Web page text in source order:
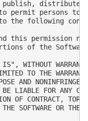
publish,
permit persons to
the following
this permission
of the
WITHOUT
TO THE
AND
BE LIABLE FOR ANY
OF CONTRACT, TORT
SOFTWARE OR THE